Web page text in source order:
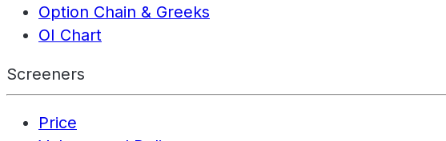
Option Chain & Greeks
OI Chart
Screeners
Price